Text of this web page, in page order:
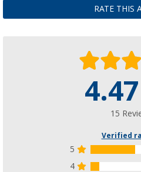
RATE THIS
15
Verified
5
4